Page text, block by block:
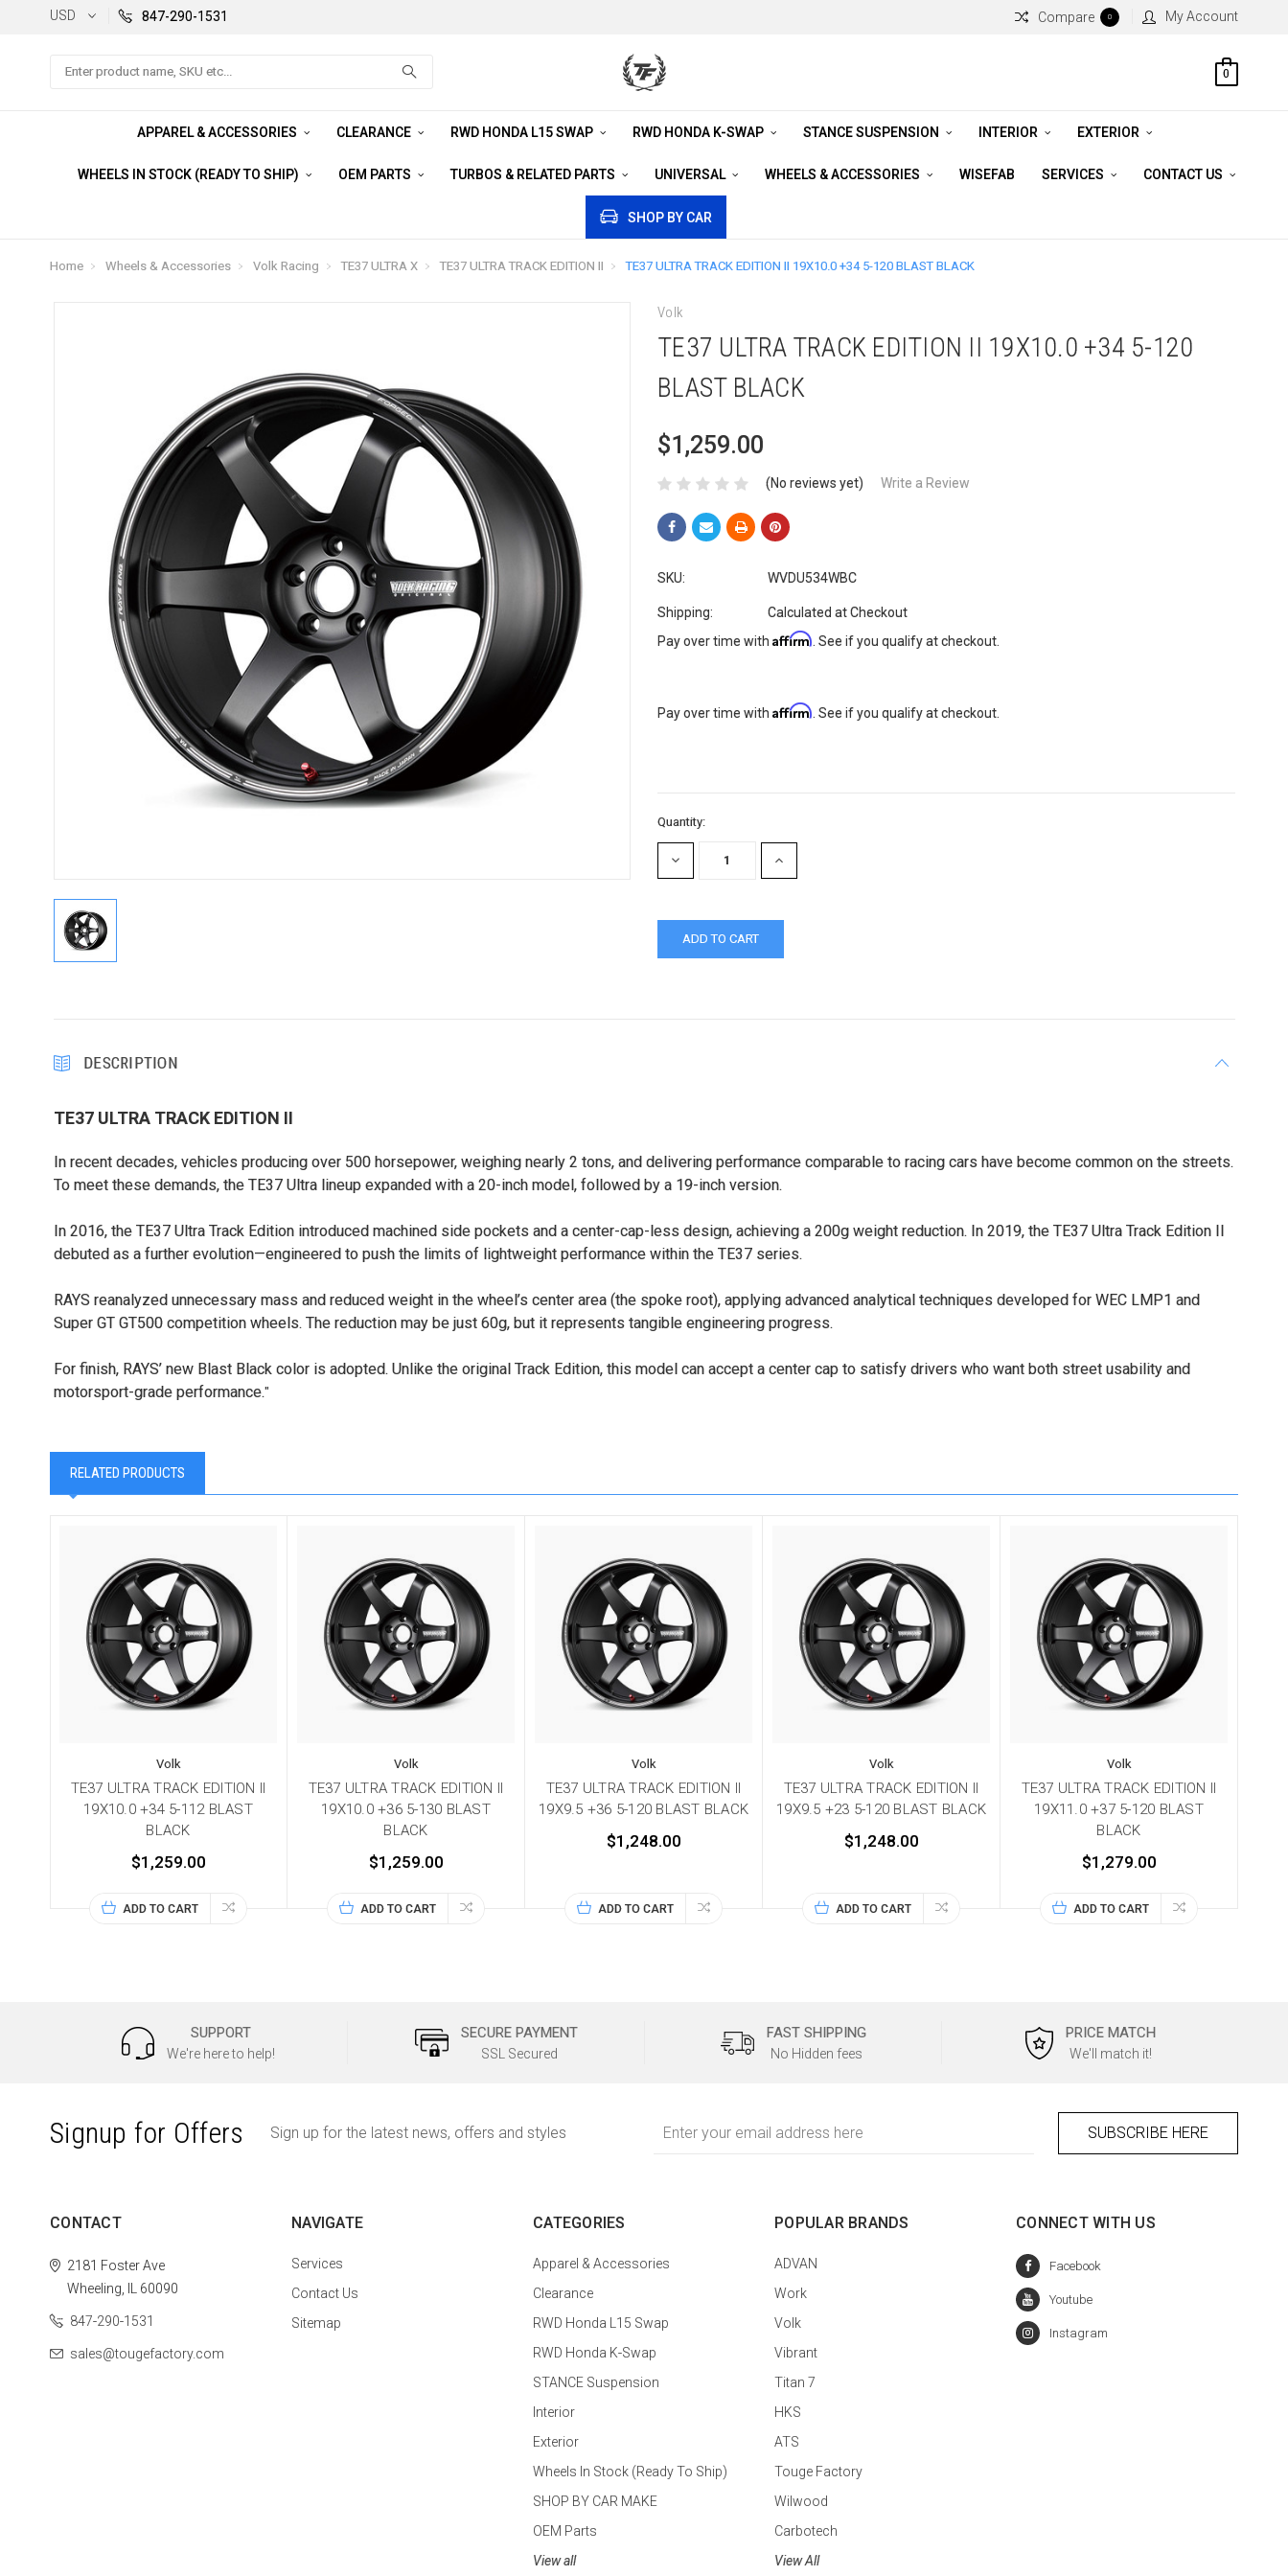
USD 847-290-1531 Compare 0 My Account
Search
0
APPAREL & ACCESSORIES CLEARANCE RWD HONDA L15 SWAP RWD HONDA K-SWAP STANCE SUSPENSION INTERIOR EXTERIOR
WHEELS IN STOCK (READY TO SHIP) OEM PARTS TURBOS & RELATED PARTS UNIVERSAL WHEELS & ACCESSORIES WISEFAB SERVICES CONTACT US
SHOP BY CAR
Home Wheels & Accessories Volk Racing TE37 ULTRA X TE37 ULTRA TRACK EDITION II TE37 ULTRA TRACK EDITION II 19X10.0 +34 5-120 BLAST BLACK
Volk
TE37 ULTRA TRACK EDITION II 19X10.0 +34 5-120
BLAST BLACK
$1,259.00
(No reviews yet) Write a Review
SKU: WVDU534WBC
Shipping:
Calculated at Checkout
Pay over time with Affirm . See if you qualify at checkout.
Pay over time with Affirm . See if you qualify at checkout.
Current
Stock:
Quantity:
DECREASE
QUANTITY:
INCREASE
QUANTITY:
DESCRIPTION
TE37 ULTRA TRACK EDITION II
In recent decades, vehicles producing over 500 horsepower, weighing nearly 2 tons, and delivering performance comparable to racing cars have become common on the streets.
To meet these demands, the TE37 Ultra lineup expanded with a 20-inch model, followed by a 19-inch version.
In 2016, the TE37 Ultra Track Edition introduced machined side pockets and a center-cap-less design, achieving a 200g weight reduction. In 2019, the TE37 Ultra Track Edition II
debuted as a further evolution—engineered to push the limits of lightweight performance within the TE37 series.
RAYS reanalyzed unnecessary mass and reduced weight in the wheel’s center area (the spoke root), applying advanced analytical techniques developed for WEC LMP1 and
Super GT GT500 competition wheels. The reduction may be just 60g, but it represents tangible engineering progress.
For finish, RAYS’ new Blast Black color is adopted. Unlike the original Track Edition, this model can accept a center cap to satisfy drivers who want both street usability and
motorsport-grade performance."
RELATED PRODUCTS
Volk
TE37 ULTRA TRACK EDITION II
19X10.0 +34 5-112 BLAST
BLACK
$1,259.00
ADD TO CART
Volk
TE37 ULTRA TRACK EDITION II
19X10.0 +36 5-130 BLAST
BLACK
$1,259.00
ADD TO CART
Volk
TE37 ULTRA TRACK EDITION II
19X9.5 +36 5-120 BLAST BLACK
$1,248.00
ADD TO CART
Volk
TE37 ULTRA TRACK EDITION II
19X9.5 +23 5-120 BLAST BLACK
$1,248.00
ADD TO CART
Volk
TE37 ULTRA TRACK EDITION II
19X11.0 +37 5-120 BLAST
BLACK
$1,279.00
ADD TO CART
SUPPORT
We're here to help!
SECURE PAYMENT
SSL Secured
FAST SHIPPING
No Hidden fees
PRICE MATCH
We'll match it!
Signup for Offers Sign up for the latest news, offers and styles
Address
CONTACT
2181 Foster Ave
Wheeling, IL 60090
847-290-1531
sales@tougefactory.com
NAVIGATE
Services
Contact Us
Sitemap
CATEGORIES
Apparel & Accessories
Clearance
RWD Honda L15 Swap
RWD Honda K-Swap
STANCE Suspension
Interior
Exterior
Wheels In Stock (Ready To Ship)
SHOP BY CAR MAKE
OEM Parts
View all
POPULAR BRANDS
ADVAN
Work
Volk
Vibrant
Titan 7
HKS
ATS
Touge Factory
Wilwood
Carbotech
View All
CONNECT WITH US